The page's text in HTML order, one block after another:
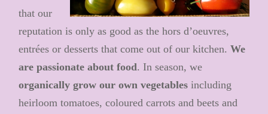
that our
reputation is only as good as the hors d’oeuvres,
entrées or desserts that come out of our kitchen.We
are passionate about food. In season, we
organically grow our own vegetables including
heirloom tomatoes, coloured carrots and beets and